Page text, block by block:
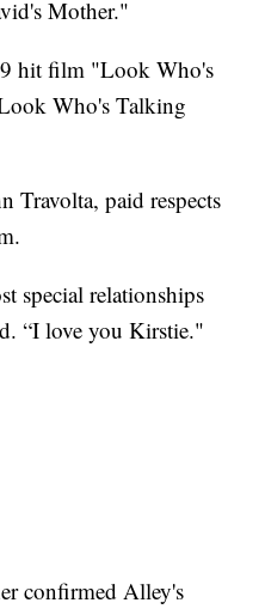
Mother."
hit film "Look Who's
Who's Talking
Travolta, paid respects
special relationships
“I love you Kirstie."
confirmed Alley's